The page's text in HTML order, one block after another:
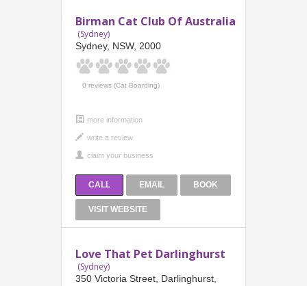
Birman Cat Club Of Australia
(Sydney)
Sydney, NSW, 2000
0 reviews (Cat Boarding)
more information
CALL EMAIL BOOK
VISIT WEBSITE
Love That Pet Darlinghurst
(Sydney)
350 Victoria Street, Darlinghurst,